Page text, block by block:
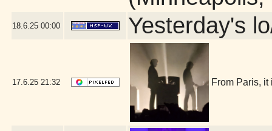
18.6.25 00:00 Yesterday's
17.6.25 21:32 From Paris,